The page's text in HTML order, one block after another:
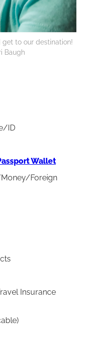
to our destination!
Baugh
ID
Wallet
Foreign
Insurance